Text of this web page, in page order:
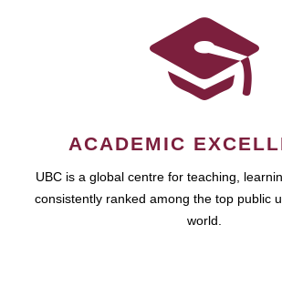
ACADEMIC
UBC is a global centre for teaching,
consistently ranked among the top public
world.